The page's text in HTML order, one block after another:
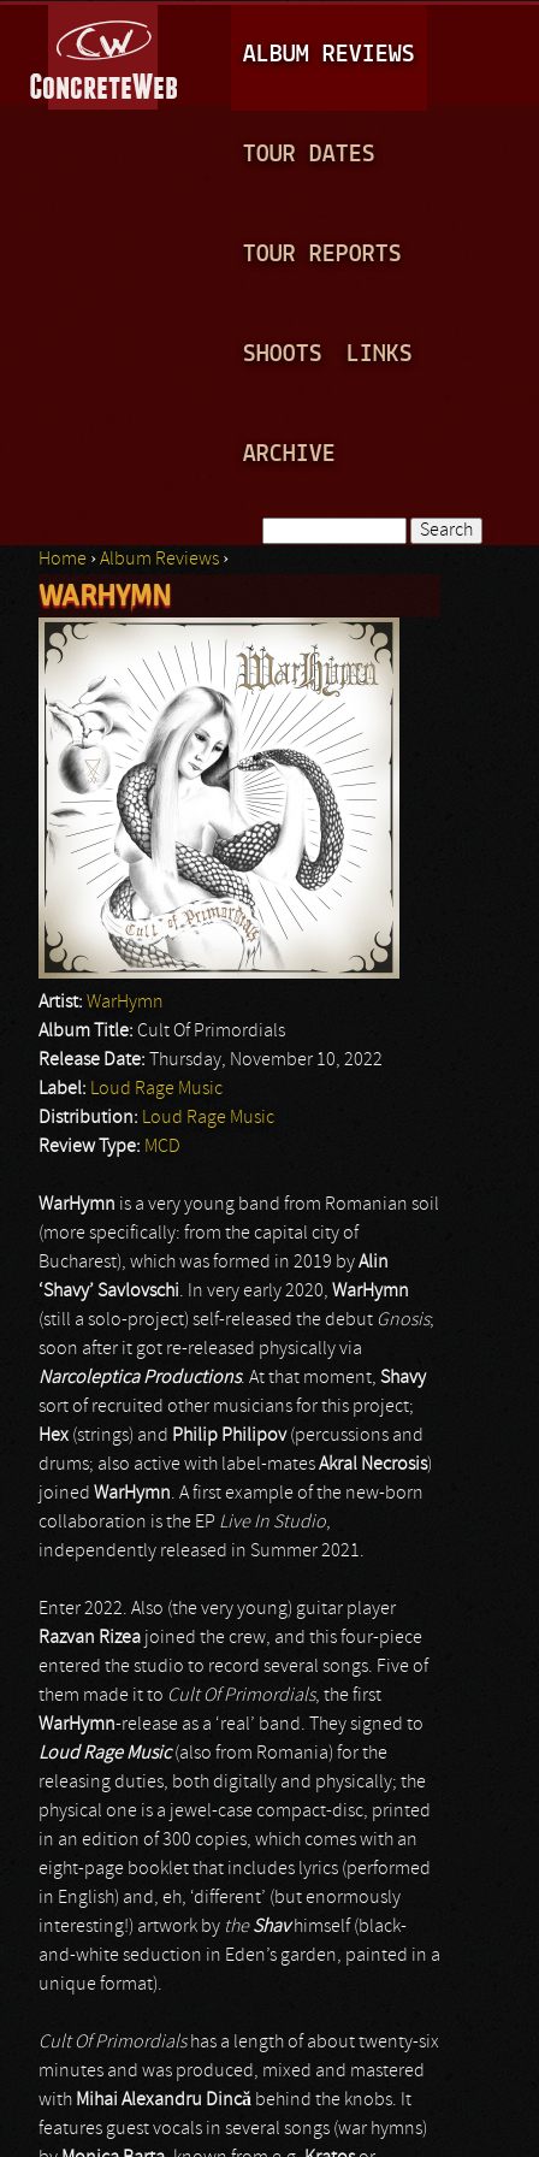
A
I
N
ALBUM REVIEWS
TOUR DATES
TOUR REPORTS
SHOOTS LINKS
ARCHIVE
Search form
You are here
Home ›Album Reviews ›
WARHYMN
Artist: WarHymn
Album Title: Cult Of Primordials
Release Date:
Thursday, November 10, 2022
Label: Loud Rage Music
Distribution: Loud Rage Music
Review Type: MCD
WarHymn is a very young band from Romanian soil
(more specifically: from the capital city of
Bucharest), which was formed in 2019 byAlin
‘Shavy’ Savlovschi. In very early 2020, WarHymn
(still a solo-project) self-released the debut Gnosis;
soon after it got re-released physically via
Narcoleptica Productions. At that moment, Shavy
sort of recruited other musicians for this project;
Hex (strings) and Philip Philipov(percussions and
drums; also active with label-matesAkral Necrosis)
joined WarHymn. A first example of the new-born
collaboration is the EP Live In Studio,
independently released in Summer 2021.
Enter 2022. Also (the very young) guitar player
Razvan Rizea joined the crew, and this four-piece
entered the studio to record several songs. Five of
them made it to Cult Of Primordials, the first
WarHymn-release as a ‘real’ band. They signed to
Loud Rage Music(also from Romania) for the
releasing duties, both digitally and physically; the
physical one is a jewel-case compact-disc, printed
in an edition of 300 copies, which comes with an
eight-page booklet that includes lyrics (performed
in English) and, eh, ‘different’ (but enormously
interesting!) artwork by theShavhimself (black-
and-white seduction in Eden’s garden, painted in a
unique format).
Cult Of Primordialshas a length of about twenty-six
minutes and was produced, mixed and mastered
with Mihai Alexandru Dincă behind the knobs. It
features guest vocals in several songs (war hymns)